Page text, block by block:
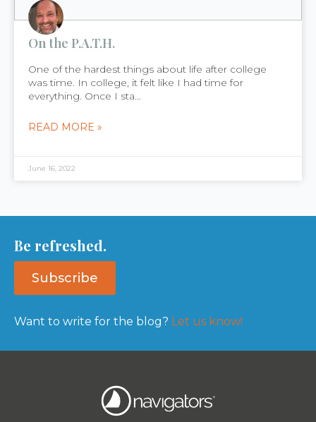
On the P.A.T.H.
One of the hardest things about life after college
was time. In college, it felt like I had time for
everything. Once I sta...
READ MORE »
June 16, 2022
Be refreshed.
Subscribe
Want to write for the blog? Let us know!